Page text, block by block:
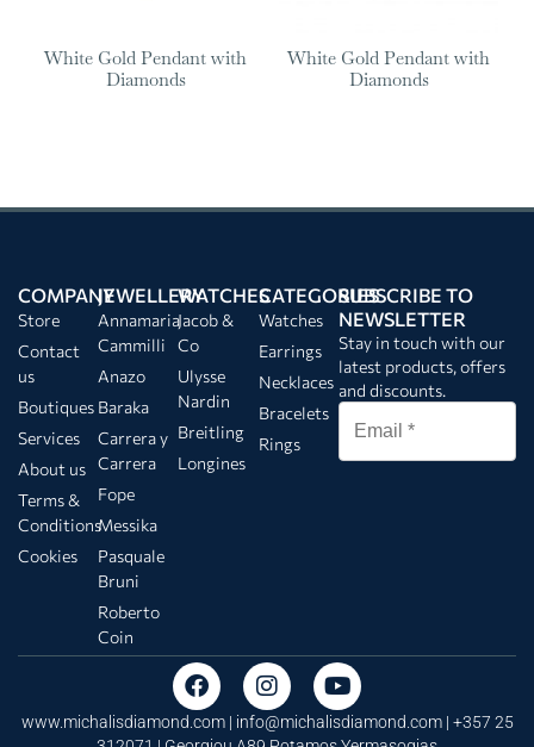
White Gold Pendant with
Diamonds
White Gold Pendant with
Diamonds
COMPANY
Store
Contact
us
Boutiques
Services
About us
Terms &
Conditions
Cookies
JEWELLERY
Annamaria
Cammilli
Anazo
Baraka
Carrera y
Carrera
Fope
Messika
Pasquale
Bruni
Roberto
Coin
WATCHES
Jacob &
Co
Ulysse
Nardin
Breitling
Longines
CATEGORIES
Watches
Earrings
Necklaces
Bracelets
Rings
SUBSCRIBE TO
NEWSLETTER
Stay in touch with our
latest products, offers
and discounts.
www.michalisdiamond.com | info@michalisdiamond.com| +357 25